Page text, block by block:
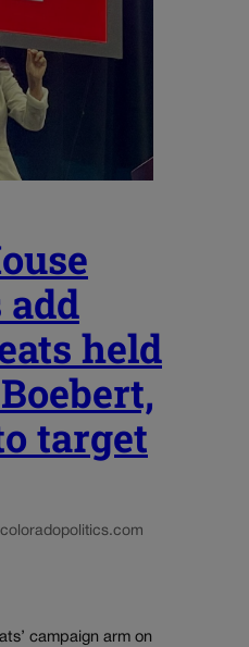
add
held
target
campaign arm on